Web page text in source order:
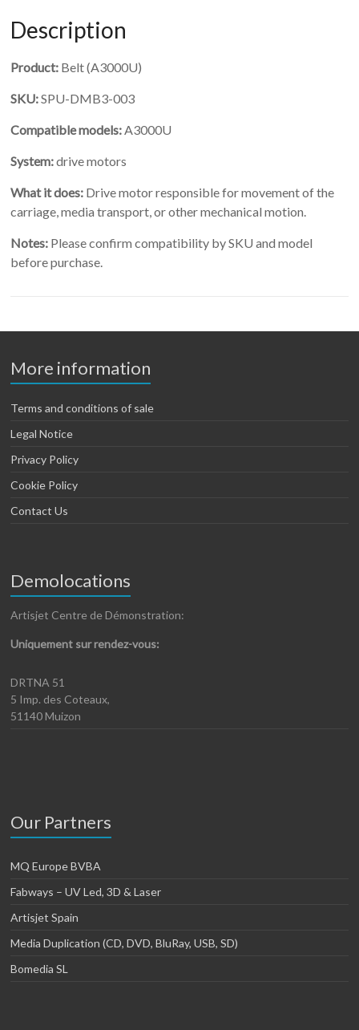
quantity
Description
Product: Belt (A3000U)
SKU:SPU-DMB3-003
Compatible models:A3000U
System:drive motors
What it does: Drive motor responsible for movement of the
carriage, media transport, or other mechanical motion.
Notes: Please confirm compatibility by SKU and model
before purchase.
More information
Terms and conditions of sale
Legal Notice
Privacy Policy
Cookie Policy
Contact Us
Demolocations
Artisjet Centre de Démonstration:
Uniquement sur rendez-vous:
DRTNA 51
5 Imp. des Coteaux,
51140 Muizon
Our Partners
MQ Europe BVBA
Fabways – UV Led, 3D & Laser
Artisjet Spain
Media Duplication (CD, DVD, BluRay, USB, SD)
Bomedia SL